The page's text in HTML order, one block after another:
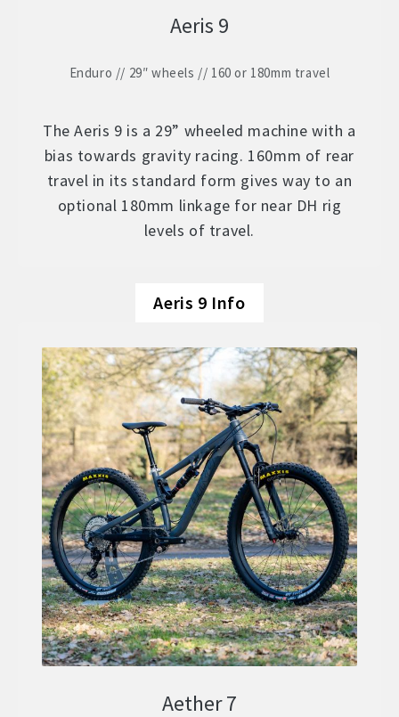
Aeris 9
Enduro // 29″ wheels // 160 or 180mm travel
The Aeris 9 is a 29” wheeled machine with a
bias towards gravity racing. 160mm of rear
travel in its standard form gives way to an
optional 180mm linkage for near DH rig
levels of travel.
Aeris 9 Info
Aether 7